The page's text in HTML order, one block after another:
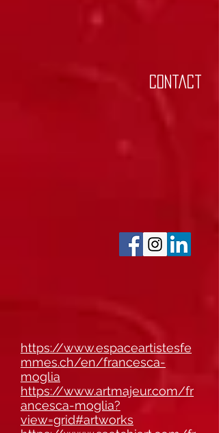
Contact
https://www.espaceartistesfe
mmes.ch/en/francesca-
moglia
https://www.artmajeur.com/fr
ancesca-moglia?
view=grid#artworks